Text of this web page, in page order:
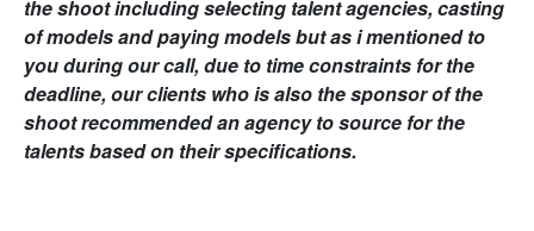
the shoot including selecting talent agencies, casting
of models and paying models but as i mentioned to
you during our call, due to time constraints for the
deadline, our clients who is also the sponsor of the
shoot recommended an agency to source for the
talents based on their specifications.